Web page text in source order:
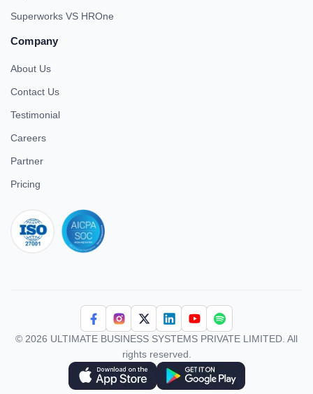
Superworks VS HROne
Company
About Us
Contact Us
Testimonial
Careers
Partner
Pricing
© 2026 ULTIMATE BUSINESS SYSTEMS PRIVATE LIMITED. All
rights reserved.
Download Superworks HRMS on the App Store
Download Superworks HRMS